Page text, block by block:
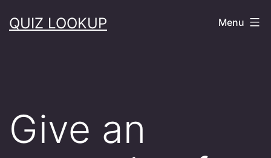
toQUIZ LOOKUP Menu
Give an